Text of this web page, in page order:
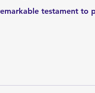
testament to